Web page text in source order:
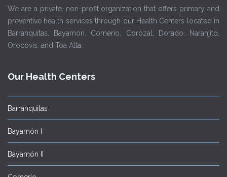
We are a private, non-profit organization that offers primary and
preventive health services through our Health Centers located in
Barranquitas, Bayamón, Comerío, Corozal, Dorado, Naranjito,
Orocovis, and Toa Alta.
Our Health Centers
Barranquitas
Bayamón I
Bayamón II